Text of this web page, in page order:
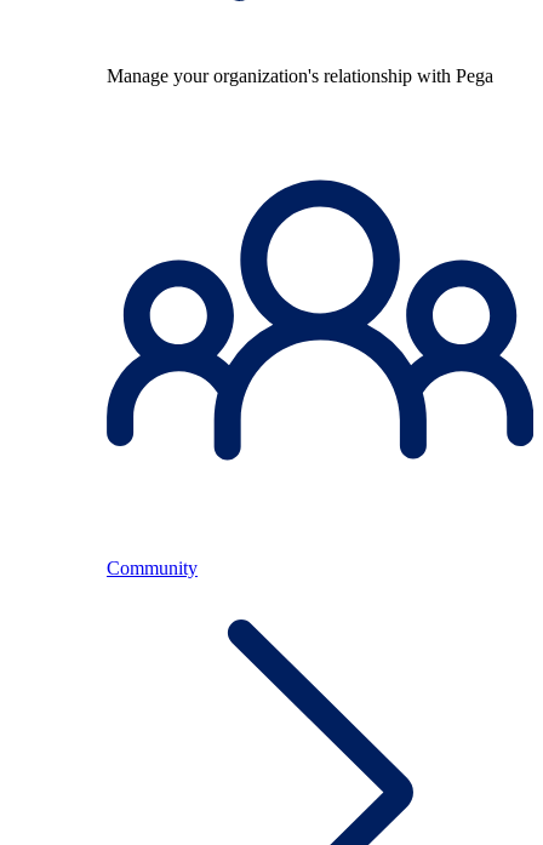
Manage your organization's relationship with Pega
Community